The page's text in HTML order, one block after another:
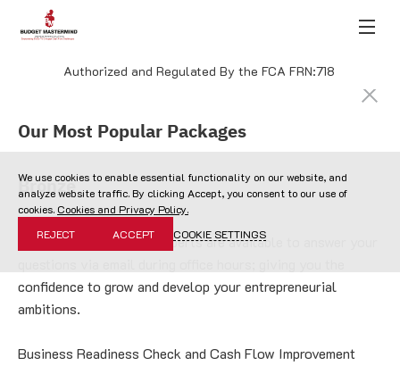
Authorized and Regulated By the FCA FRN:718
Our Most Popular Packages
Bronze
Our Start-up and SME experts are available to answer your
confidence to grow and develop your entrepreneurial
ambitions.
Business Readiness Check and Cash Flow Improvement
We use cookies to enable essential functionality on our website, and
analyze website traffic. By clicking Accept, you consent to our use of
cookies. Cookies and Privacy Policy.
COOKIE SETTINGS
REJECT ACCEPT